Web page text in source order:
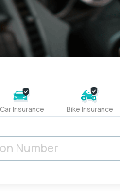
Car Insurance Bike Insurance